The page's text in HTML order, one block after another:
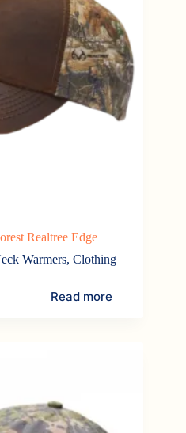
Realtree Edge
Warmers,Clothing
Read more